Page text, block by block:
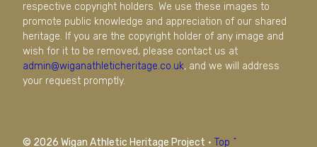
respective copyright holders. We use these images to
promote public knowledge and appreciation of our shared
heritage. If you are the copyright holder of any image and
wish for it to be removed, please contact us at
admin@wiganathleticheritage.co.uk, and we will address
your request promptly.
© 2026 Wigan Athletic Heritage Project · Top ^